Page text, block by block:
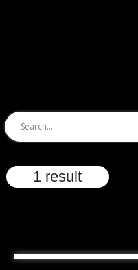
1 result